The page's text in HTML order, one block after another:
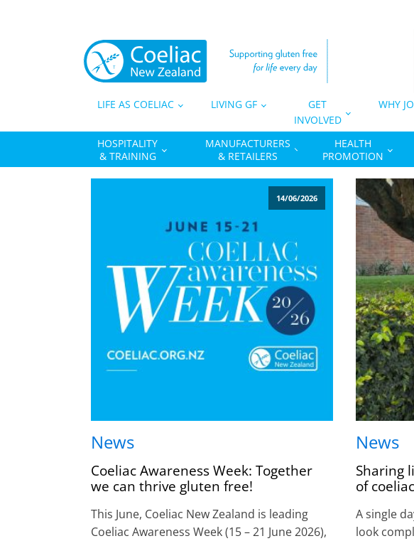
LIFE AS COELIAC LIVING GF
GET
INVOLVED
WHY
HOSPITALITY
& TRAINING
MANUFACTURERS
& RETAILERS
HEALTH
PROMOTION
14/06/2026
News
Coeliac Awareness Week: Together
we can thrive gluten free!
This June, Coeliac New Zealand is leading
Coeliac Awareness Week (15 – 21 June 2026),
News
Sharing
of
A single
look